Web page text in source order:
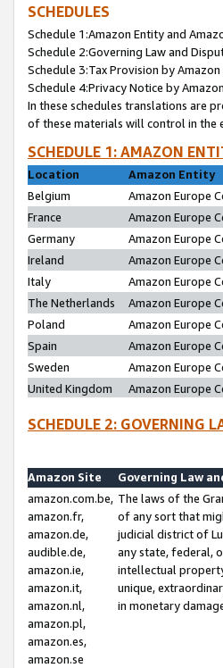
SCHEDULES
Schedule 1:Amazon Entity and
Schedule 2:Governing Law and
Schedule 3:Tax Provision by Amazon
Schedule 4:Privacy Notice by
In these schedules translations are
of these materials will control in the
SCHEDULE 1: AMAZON
Location
Amazon Entity
Belgium
Amazon Europe
France
Amazon Europe
Germany
Amazon Europe
Ireland
Amazon Europe
Italy
Amazon Europe
The Netherlands
Amazon Europe
Poland
Amazon Europe
Spain
Amazon Europe
Sweden
Amazon Europe
United Kingdom
Amazon Europe
SCHEDULE 2: GOVERNING
Amazon Site
Governing Law
amazon.com.be,
amazon.fr,
amazon.de,
audible.de,
amazon.ie,
amazon.it,
amazon.nl,
amazon.pl,
amazon.es,
amazon.se
The laws of the
of any sort that
judicial district of
any state, federal,
intellectual
unique,
in monetary